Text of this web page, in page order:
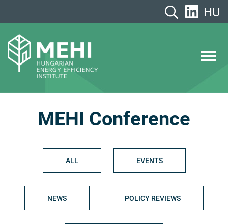
HU
MEHI Conference
ALL EVENTS
NEWS POLICY REVIEWS